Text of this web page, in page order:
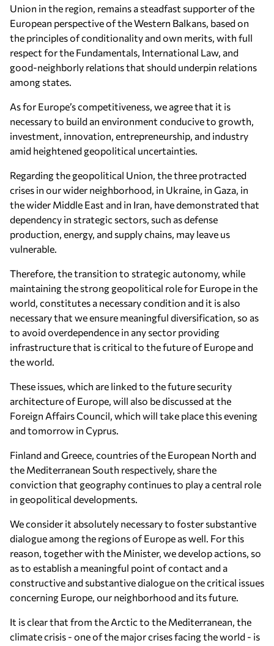
Union in the region, remains a steadfast supporter of the
European perspective of the Western Balkans, based on
the principles of conditionality and own merits, with full
respect for the Fundamentals, International Law, and
good-neighborly relations that should underpin relations
among states.
As for Europe’s competitiveness, we agree that it is
necessary to build an environment conducive to growth,
investment, innovation, entrepreneurship, and industry
amid heightened geopolitical uncertainties.
Regarding the geopolitical Union, the three protracted
crises in our wider neighborhood, in Ukraine, in Gaza, in
the wider Middle East and in Iran, have demonstrated that
dependency in strategic sectors, such as defense
production, energy, and supply chains, may leave us
vulnerable.
Therefore, the transition to strategic autonomy, while
maintaining the strong geopolitical role for Europe in the
world, constitutes a necessary condition and it is also
necessary that we ensure meaningful diversification, so as
to avoid overdependence in any sector providing
infrastructure that is critical to the future of Europe and
the world.
These issues, which are linked to the future security
architecture of Europe, will also be discussed at the
Foreign Affairs Council, which will take place this evening
and tomorrow in Cyprus.
Finland and Greece, countries of the European North and
the Mediterranean South respectively, share the
conviction that geography continues to play a central role
in geopolitical developments.
We consider it absolutely necessary to foster substantive
dialogue among the regions of Europe as well. For this
reason, together with the Minister, we develop actions, so
as to establish a meaningful point of contact and a
constructive and substantive dialogue on the critical issues
concerning Europe, our neighborhood and its future.
It is clear that from the Arctic to the Mediterranean, the
climate crisis - one of the major crises facing the world - is